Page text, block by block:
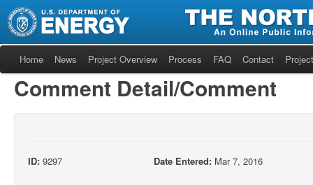
Home News Project Overview Process FAQ Contact
Comment Detail/Comment
ID: 9297 Date Entered: Mar 7, 2016